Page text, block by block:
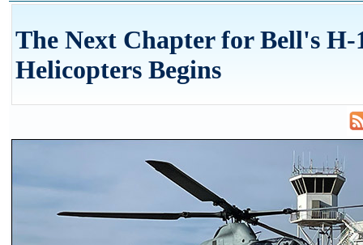
The Next Chapter for Bell's H-
Helicopters Begins